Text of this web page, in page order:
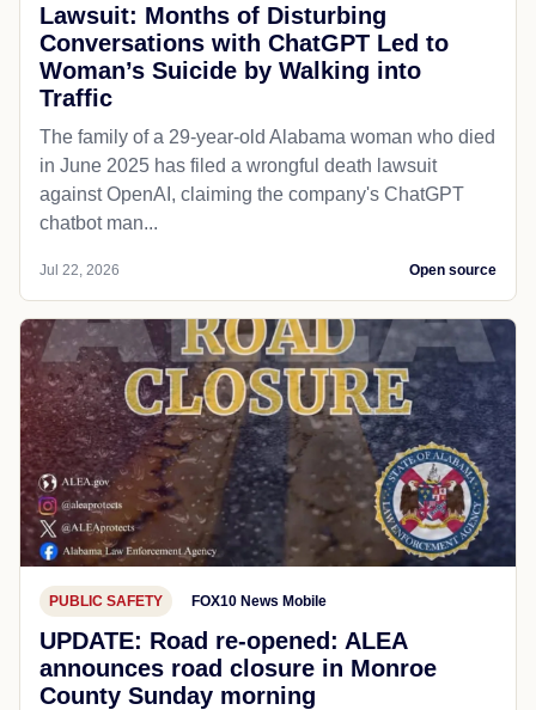
Lawsuit: Months of Disturbing
Conversations with ChatGPT Led to
Woman’s Suicide by Walking into
Traffic
The family of a 29-year-old Alabama woman who died
in June 2025 has filed a wrongful death lawsuit
against OpenAI, claiming the company's ChatGPT
chatbot man...
Jul 22, 2026 Open source
PUBLIC SAFETY FOX10 News Mobile
UPDATE: Road re-opened: ALEA
announces road closure in Monroe
County Sunday morning